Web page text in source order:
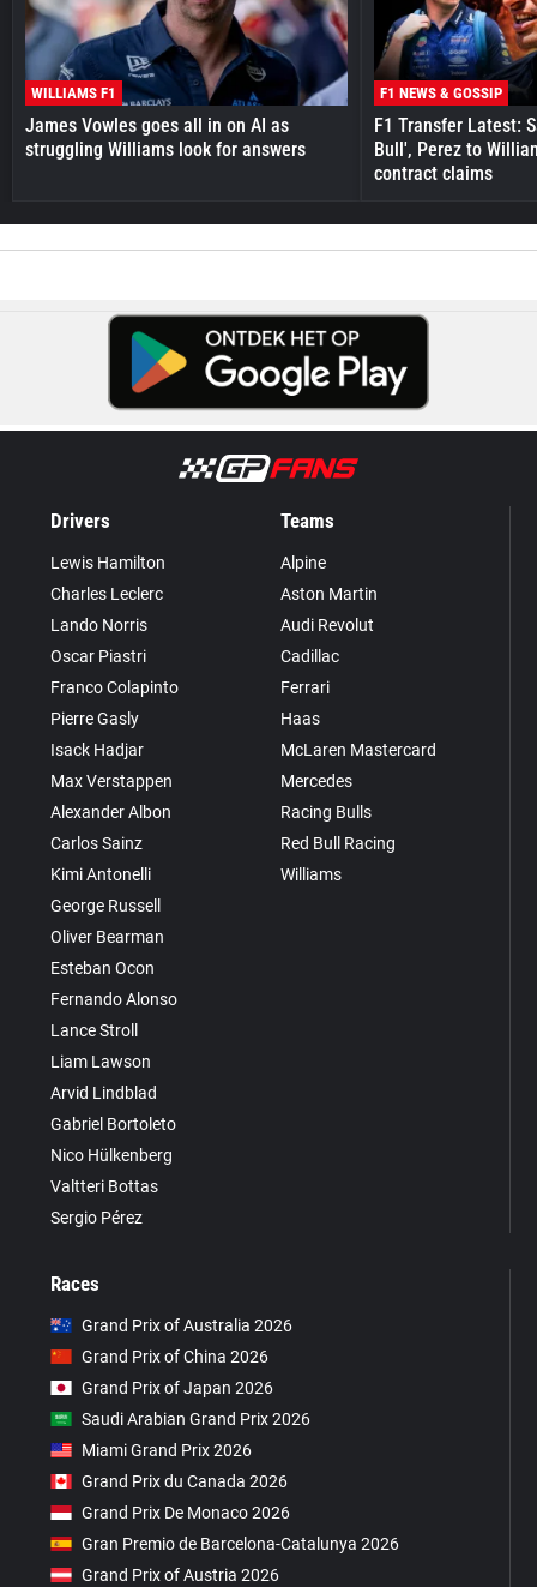
WILLIAMS F1
James Vowles goes all in on AI as
struggling Williams look for answers
F1 NEWS & GOSSIP
F1 Transfer Latest:
Bull', Perez to
contract claims
Drivers
Lewis Hamilton
Charles Leclerc
Lando Norris
Oscar Piastri
Franco Colapinto
Pierre Gasly
Isack Hadjar
Max Verstappen
Alexander Albon
Carlos Sainz
Kimi Antonelli
George Russell
Oliver Bearman
Esteban Ocon
Fernando Alonso
Lance Stroll
Liam Lawson
Arvid Lindblad
Gabriel Bortoleto
Nico Hülkenberg
Valtteri Bottas
Sergio Pérez
Teams
Alpine
Aston Martin
Audi Revolut
Cadillac
Ferrari
Haas
McLaren Mastercard
Mercedes
Racing Bulls
Red Bull Racing
Williams
Races
Grand Prix of Australia 2026
Grand Prix of China 2026
Grand Prix of Japan 2026
Saudi Arabian Grand Prix 2026
Miami Grand Prix 2026
Grand Prix du Canada 2026
Grand Prix De Monaco 2026
Gran Premio de Barcelona-Catalunya 2026
Grand Prix of Austria 2026